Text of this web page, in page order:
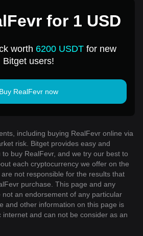
for 1 USD
worth 6200 USDTfor new
Bitget users!
Buy RealFevr now
including buying RealFevr online via
risk. Bitget provides easy and
buy RealFevr, and we try our best to
each cryptocurrency we offer on the
not responsible for the results that
purchase. This page and any
an endorsement of any particular
and other information on this page is
and can not be consider as an